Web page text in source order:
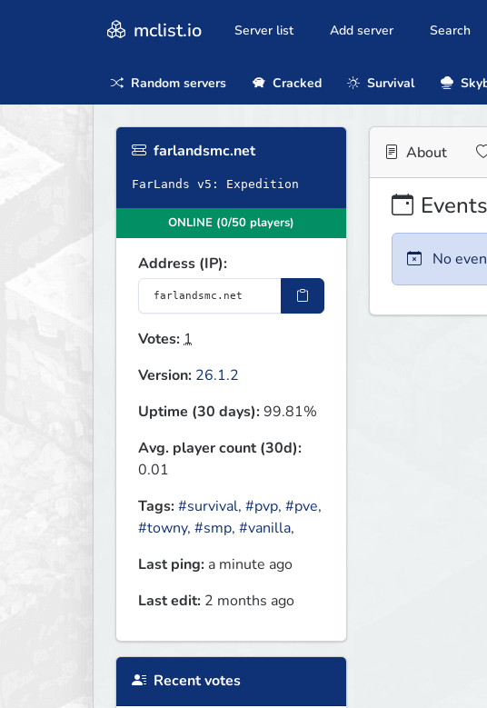
mclist.io Server list Add server Search
Random servers Cracked Survival
farlandsmc.net
FarLands v5: Expedition
ONLINE (0/50 players)
Address (IP):
Votes:1
Version: 26.1.2
Uptime (30 days):99.81%
Avg. player count (30d):
0.01
Tags:#survival, #pvp, #pve,
#towny, #smp, #vanilla,
Last ping: a minute ago
Last edit: 2 months ago
Recent votes
About
Events
No